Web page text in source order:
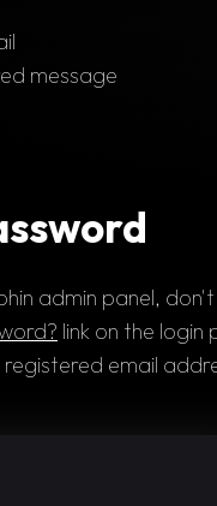
message
admin panel,
link on the login
registered email